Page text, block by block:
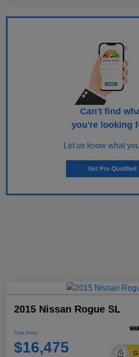
Can't find
you're looking
Let us know what
Get Pre-Qualified
2015 Nissan Rogue SL
Cole Price
$16,475